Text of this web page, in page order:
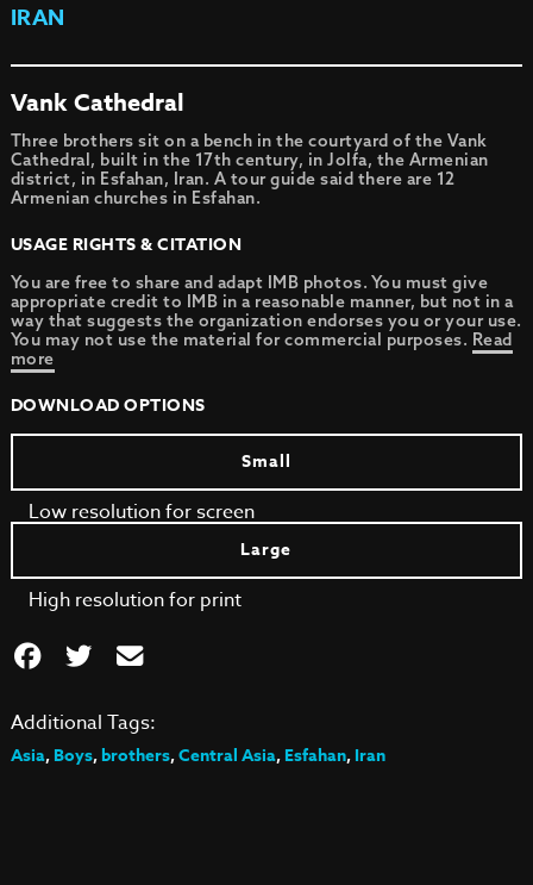
IRAN
Vank Cathedral
Three brothers sit on a bench in the courtyard of the Vank
Cathedral, built in the 17th century, in Jolfa, the Armenian
district, in Esfahan, Iran. A tour guide said there are 12
Armenian churches in Esfahan.
USAGE RIGHTS & CITATION
You are free to share and adapt IMB photos. You must give
appropriate credit to IMB in a reasonable manner, but not in a
way that suggests the organization endorses you or your use.
You may not use the material for commercial purposes. Read
more
DOWNLOAD OPTIONS
Small
Low resolution for screen
Large
High resolution for print
Additional Tags:
Asia,Boys,brothers,Central Asia,Esfahan,Iran